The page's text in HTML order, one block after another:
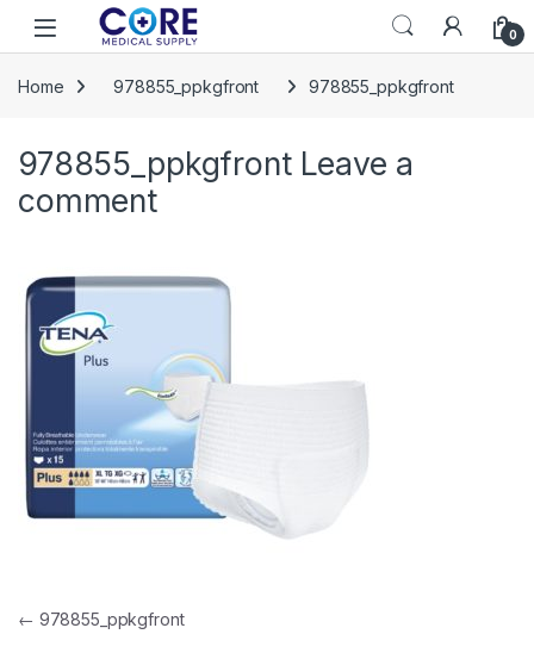
Skip to navigation
Skip to content
Open 0
Home 978855_ppkgfront 978855_ppkgfront
978855_ppkgfront Leave a
comment
Post navigation
← 978855_ppkgfront